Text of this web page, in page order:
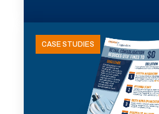
CASE STUDIES